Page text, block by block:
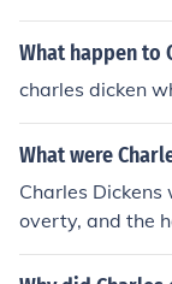
ambition, and
hemes of social
What happen to
charles dicken
What were
Charles
overty, and the
ass during the
critiqued the